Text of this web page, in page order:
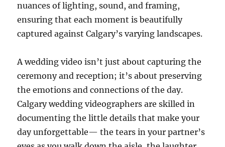
nuances of lighting, sound, and framing,
ensuring that each moment is beautifully
captured against Calgary’s varying landscapes.
A wedding video isn’t just about capturing the
ceremony and reception; it’s about preserving
the emotions and connections of the day.
Calgary wedding videographers are skilled in
documenting the little details that make your
day unforgettable— the tears in your partner’s